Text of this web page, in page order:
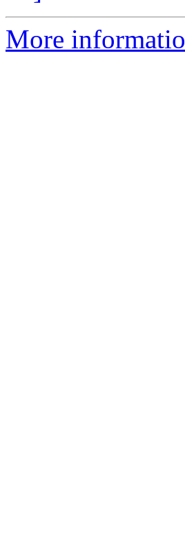
More